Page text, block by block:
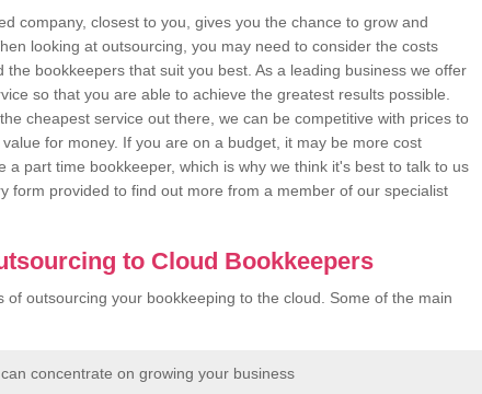
company, closest to you, gives you the chance to grow and
looking at outsourcing, you may need to consider the costs
the bookkeepers that suit you best. As a leading business we offer
so that you are able to achieve the greatest results possible.
cheapest service out there, we can be competitive with prices to
for money. If you are on a budget, it may be more cost
a part time bookkeeper, which is why we think it's best to talk to us
form provided to find out more from a member of our specialist
to Cloud Bookkeepers
of outsourcing your bookkeeping to the cloud. Some of the main
concentrate on growing your business